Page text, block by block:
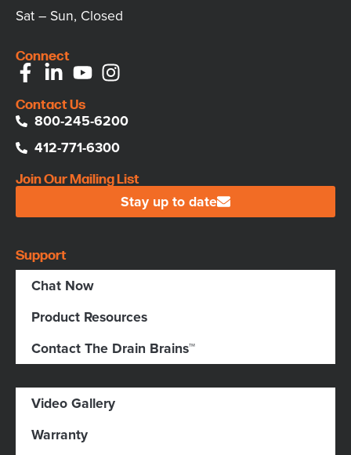
Sat – Sun, Closed
Connect
Contact Us
800-245-6200
412-771-6300
Join Our Mailing List
Stay up to date
Support
Chat Now
Product Resources
Contact The Drain Brains™
Video Gallery
Warranty